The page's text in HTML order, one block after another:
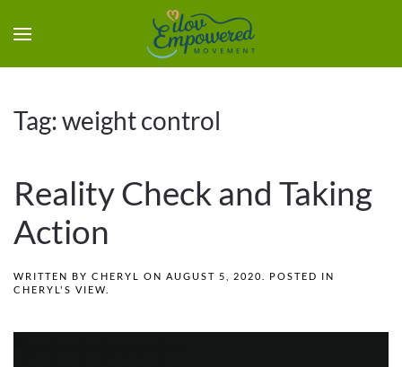
Tag:weight control
Reality Check and Taking
Action
WRITTEN BY CHERYL ON AUGUST 5, 2020
. POSTED IN
CHERYL'S VIEW